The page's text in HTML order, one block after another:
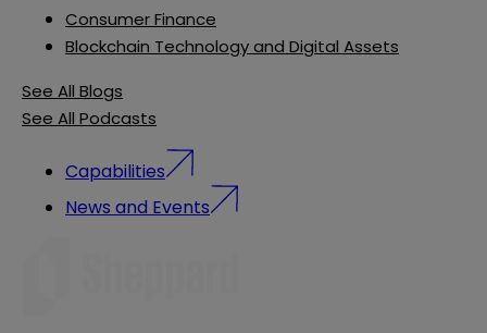
Consumer Finance
Blockchain Technology and Digital Assets
See All Blogs
See All Podcasts
Capabilities
News and Events